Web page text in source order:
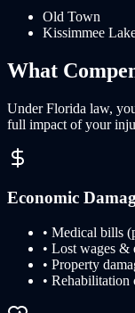
Old Town
Kissimmee
What
UnderFlorida law,
full impact of your
Economic
• Medical bills
• Lost wages &
• Property
• Rehabilitation